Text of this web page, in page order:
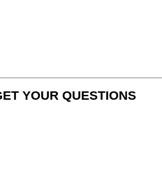
YOUR QUESTIONS